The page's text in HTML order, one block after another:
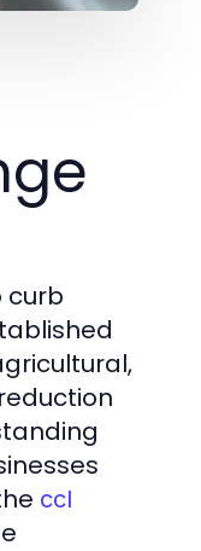
curb
ccl